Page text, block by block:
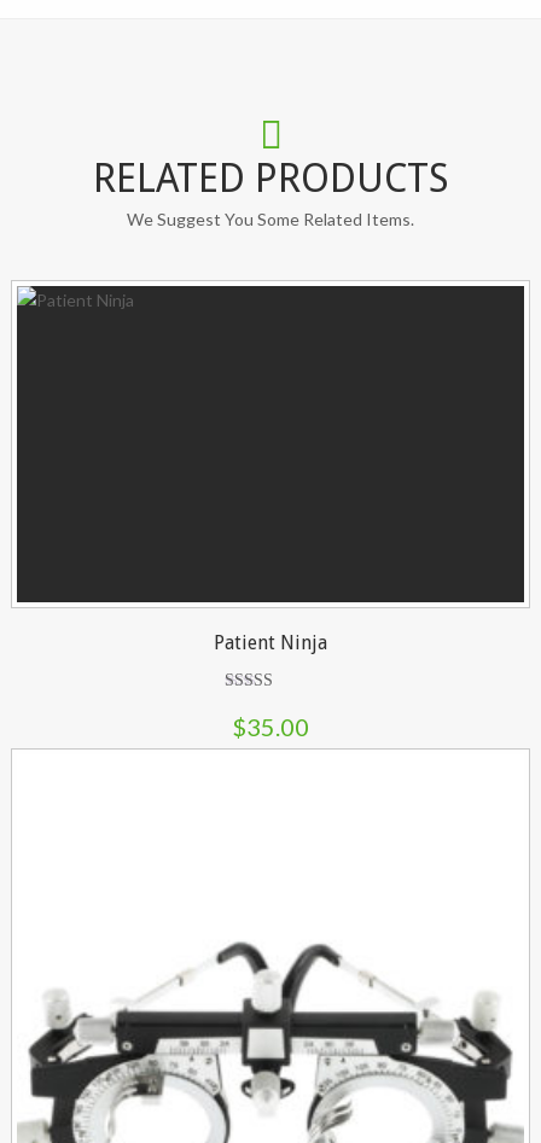
RELATED PRODUCTS
We Suggest You Some Related Items.
Patient Ninja
out of 5
$35.00